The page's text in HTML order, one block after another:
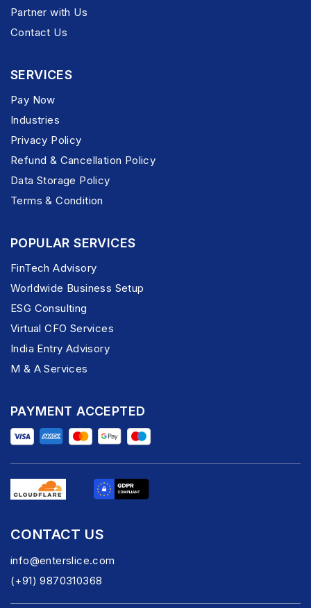
Partner with Us
Contact Us
SERVICES
Pay Now
Industries
Privacy Policy
Refund & Cancellation Policy
Data Storage Policy
Terms & Condition
POPULAR SERVICES
FinTech Advisory
Worldwide Business Setup
ESG Consulting
Virtual CFO Services
India Entry Advisory
M & A Services
PAYMENT ACCEPTED
CONTACT US
info@enterslice.com
(+91) 9870310368